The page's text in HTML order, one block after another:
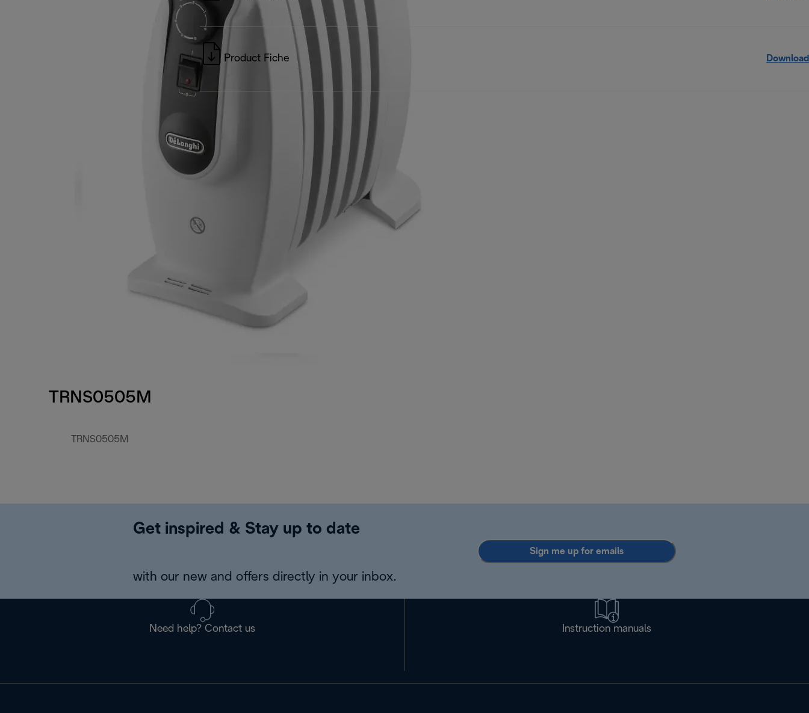
TRNS0505M
TRNS0505M
Product Fiche Download
Get inspired & Stay up to date
with our new and offers directly in your inbox.
Sign me up for emails
Need help? Contact us Instruction manuals